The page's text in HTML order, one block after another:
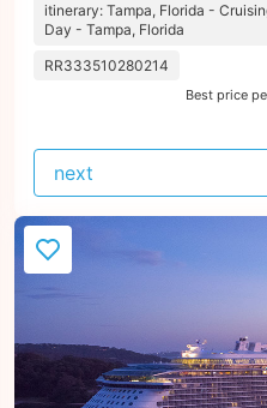
itinerary: Tampa, Florida -
Day - Tampa, Florida
RR333510280214
Best price
next